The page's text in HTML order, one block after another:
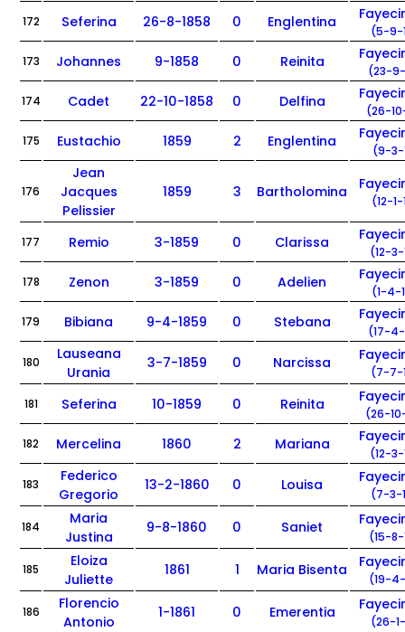
172 Seferina 26-8-1858 0 Englentina
(5-9-
173 Johannes 9-1858 0 Reinita
(23-
174 Cadet 22-10-1858 0 Delfina
(26-
175 Eustachio 1859 2 Englentina
(9-3-
176
Jean
Jacques
Pelissier
1859 3 Bartholomina
(12-
177 Remio 3-1859 0 Clarissa
(12-
178 Zenon 3-1859 0 Adelien
(1-4-
179 Bibiana 9-4-1859 0 Stebana
(17-
180
Lauseana
Urania
3-7-1859 0 Narcissa
(7-7-
181 Seferina 10-1859 0 Reinita
(26-
182 Mercelina 1860 2 Mariana
(12-
183
Federico
Gregorio
13-2-1860 0 Louisa
(7-3-
184
Maria
Justina
9-8-1860 0 Saniet
(15-
185
Eloiza
Juliette
1861 1 Maria Bisenta
(19-
186
Florencio
Antonio
1-1861 0 Emerentia
(26-